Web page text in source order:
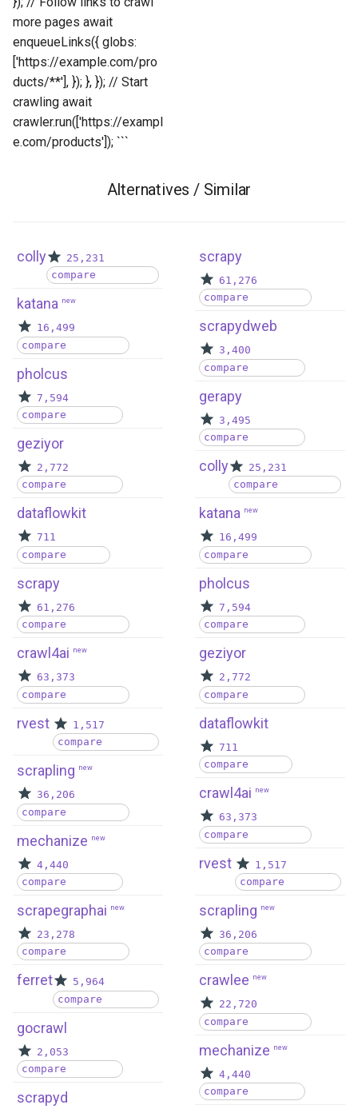
more pages await
enqueueLinks({ globs:
['https://example.com/pro
ducts/**'], }); }, }); // Start
crawling await
crawler.run(['https://exampl
e.com/products']); ```
Alternatives / Similar
colly
25,231
compare
katana new
16,499
compare
pholcus
7,594
compare
geziyor
2,772
compare
dataflowkit
711
compare
scrapy
61,276
compare
crawl4ai new
63,373
compare
rvest
1,517
compare
scrapling new
36,206
compare
mechanize new
4,440
compare
scrapegraphai new
23,278
compare
ferret
5,964
compare
gocrawl
2,053
compare
scrapyd
scrapy
61,276
compare
scrapydweb
3,400
compare
gerapy
3,495
compare
colly
25,231
compare
katana new
16,499
compare
pholcus
7,594
compare
geziyor
2,772
compare
dataflowkit
711
compare
crawl4ai new
63,373
compare
rvest
1,517
compare
scrapling new
36,206
compare
crawlee new
22,720
compare
mechanize new
4,440
compare